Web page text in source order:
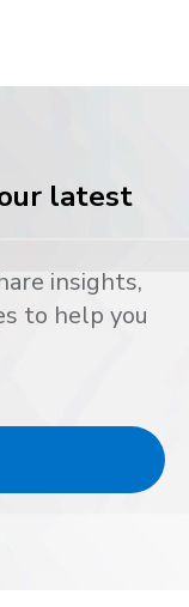
latest
insights,
to help you